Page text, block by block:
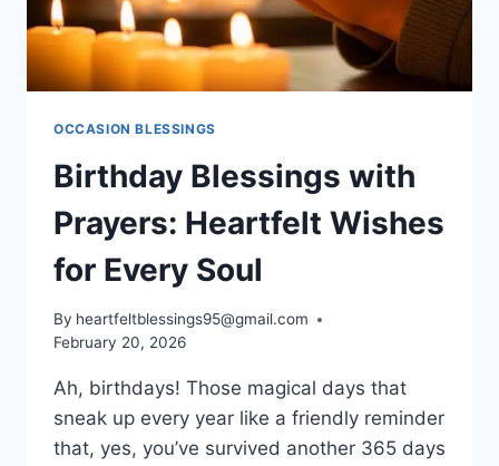
OCCASION BLESSINGS
Birthday Blessings with
Prayers: Heartfelt Wishes
for Every Soul
By heartfeltblessings95@gmail.com
February 20, 2026
Ah, birthdays! Those magical days that
sneak up every year like a friendly reminder
that, yes, you’ve survived another 365 days